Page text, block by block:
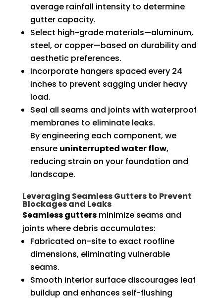
average rainfall intensity to determine
gutter capacity.
Select high-grade materials—aluminum,
steel, or copper—based on durability and
aesthetic preferences.
Incorporate hangers spaced every 24
inches to prevent sagging under heavy
load.
Seal all seams and joints with waterproof
membranes to eliminate leaks.
By engineering each component, we
ensure uninterrupted water flow,
reducing strain on your foundation and
landscape.
Leveraging Seamless Gutters to Prevent
Blockages and Leaks
Seamless guttersminimize seams and
joints where debris accumulates:
Fabricated on-site to exact roofline
dimensions, eliminating vulnerable
seams.
Smooth interior surface discourages leaf
buildup and enhances self-flushing